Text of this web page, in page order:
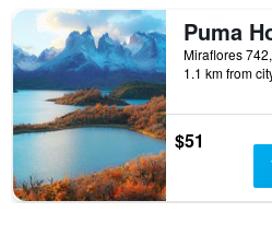
number
of
days
before
the
stay
The
chart
has
1
Puma
1.1 km from
$51